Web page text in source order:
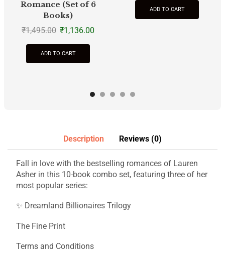
Romance (Set of 6
Books)
₹1,495.00 ₹1,136.00
ADD TO CART
ADD TO CART
Description Reviews (0)
Fall in love with the bestselling romances of Lauren
Asher in this 10-book combo set, featuring three of her
most popular series:
✨ Dreamland Billionaires Trilogy
The Fine Print
Terms and Conditions